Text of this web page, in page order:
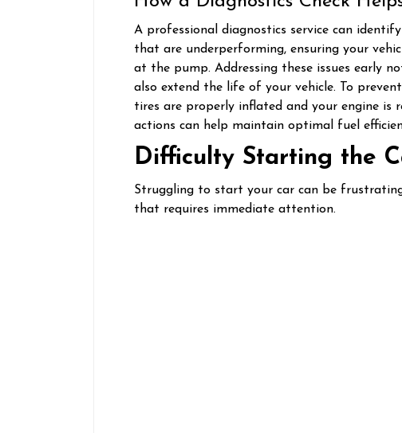
A professional diagnostics service can
that are underperforming, ensuring your
at the pump. Addressing these issues early
also extend the life of your vehicle. To
tires are properly inflated and your engine is
actions can help maintain optimal fuel
Difficulty Starting the
Struggling to start your car can be
that requires immediate attention.